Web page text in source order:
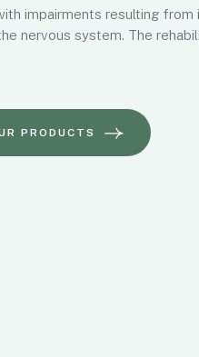
impairments resulting from
nervous system. The